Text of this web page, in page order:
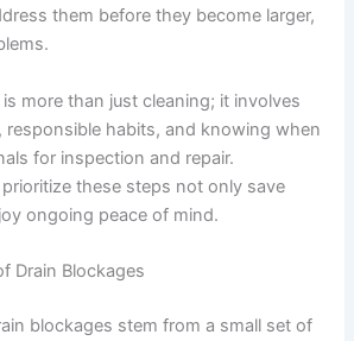
them before they become larger,
is more than just cleaning; it involves
responsible habits, and knowing when
for inspection and repair.
these steps not only save
ongoing peace of mind.
Drain Blockages
blockages stem from a small set of